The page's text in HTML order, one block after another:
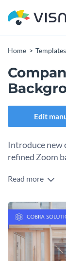
Home Templates
Edit
Introduce new
refined Zoom
Give new
deliver your
typefaces.
Personalize
featured image.
high-resolution
content stand
Easily
file and
Read more